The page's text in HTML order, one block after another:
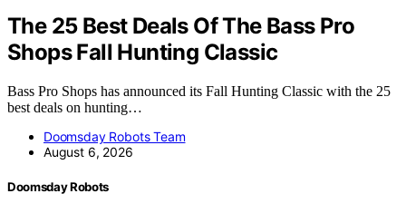
The 25 Best Deals Of The Bass Pro
Shops Fall Hunting Classic
Bass Pro Shops has announced its Fall Hunting Classic with the 25
best deals on hunting…
Doomsday Robots Team
August 6, 2026
Doomsday Robots